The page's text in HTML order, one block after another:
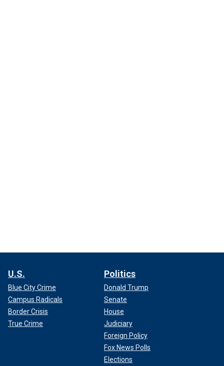
U.S.
Blue City Crime
Campus Radicals
Border Crisis
True Crime
Politics
Donald Trump
Senate
House
Judiciary
Foreign Policy
Fox News Polls
Elections